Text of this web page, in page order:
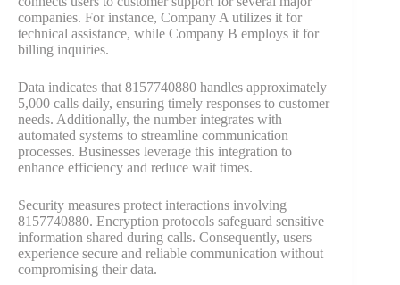
companies. For instance, Company A utilizes it for
technical assistance, while Company B employs it for
billing inquiries.
Data indicates that 8157740880 handles approximately
5,000 calls daily, ensuring timely responses to customer
needs. Additionally, the number integrates with
automated systems to streamline communication
processes. Businesses leverage this integration to
enhance efficiency and reduce wait times.
Security measures protect interactions involving
8157740880. Encryption protocols safeguard sensitive
information shared during calls. Consequently, users
experience secure and reliable communication without
compromising their data.